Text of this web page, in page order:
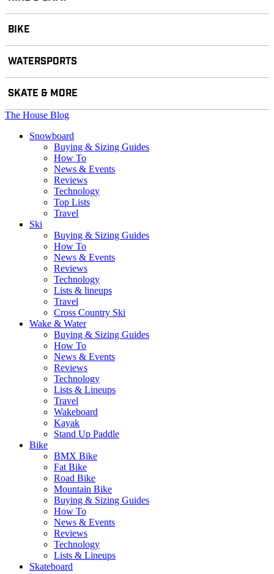
BIKE
WATERSPORTS
SKATE & MORE
The House Blog
Snowboard
Buying & Sizing Guides
How To
News & Events
Reviews
Technology
Top Lists
Travel
Ski
Buying & Sizing Guides
How To
News & Events
Reviews
Technology
Lists & lineups
Travel
Cross Country Ski
Wake & Water
Buying & Sizing Guides
How To
News & Events
Reviews
Technology
Lists & Lineups
Travel
Wakeboard
Kayak
Stand Up Paddle
Bike
BMX Bike
Fat Bike
Road Bike
Mountain Bike
Buying & Sizing Guides
How To
News & Events
Reviews
Technology
Lists & Lineups
Skateboard